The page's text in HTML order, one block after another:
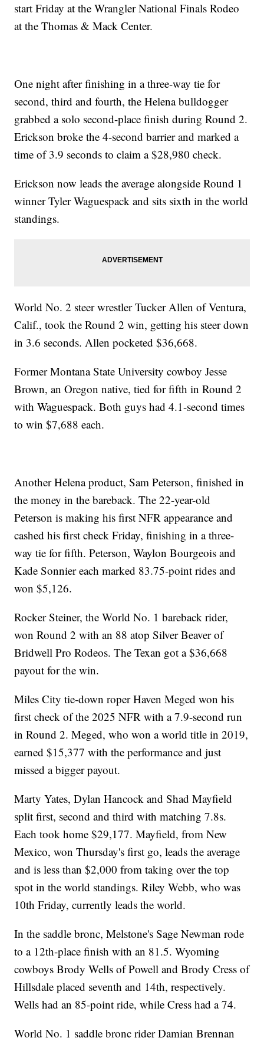
start Friday at the Wrangler National Finals Rodeo
at the Thomas & Mack Center.
One night after finishing in a three-way tie for
second, third and fourth, the Helena bulldogger
grabbed a solo second-place finish during Round 2.
Erickson broke the 4-second barrier and marked a
time of 3.9 seconds to claim a $28,980 check.
Erickson now leads the average alongside Round 1
winner Tyler Waguespack and sits sixth in the world
standings.
World No. 2 steer wrestler Tucker Allen of Ventura,
Calif., took the Round 2 win, getting his steer down
in 3.6 seconds. Allen pocketed $36,668.
Former Montana State University cowboy Jesse
Brown, an Oregon native, tied for fifth in Round 2
with Waguespack. Both guys had 4.1-second times
to win $7,688 each.
Another Helena product, Sam Peterson, finished in
the money in the bareback. The 22-year-old
Peterson is making his first NFR appearance and
cashed his first check Friday, finishing in a three-
way tie for fifth. Peterson, Waylon Bourgeois and
Kade Sonnier each marked 83.75-point rides and
won $5,126.
Rocker Steiner, the World No. 1 bareback rider,
won Round 2 with an 88 atop Silver Beaver of
Bridwell Pro Rodeos. The Texan got a $36,668
payout for the win.
Miles City tie-down roper Haven Meged won his
first check of the 2025 NFR with a 7.9-second run
in Round 2. Meged, who won a world title in 2019,
earned $15,377 with the performance and just
missed a bigger payout.
Marty Yates, Dylan Hancock and Shad Mayfield
split first, second and third with matching 7.8s.
Each took home $29,177. Mayfield, from New
Mexico, won Thursday's first go, leads the average
and is less than $2,000 from taking over the top
spot in the world standings. Riley Webb, who was
10th Friday, currently leads the world.
In the saddle bronc, Melstone's Sage Newman rode
to a 12th-place finish with an 81.5. Wyoming
cowboys Brody Wells of Powell and Brody Cress of
Hillsdale placed seventh and 14th, respectively.
Wells had an 85-point ride, while Cress had a 74.
World No. 1 saddle bronc rider Damian Brennan